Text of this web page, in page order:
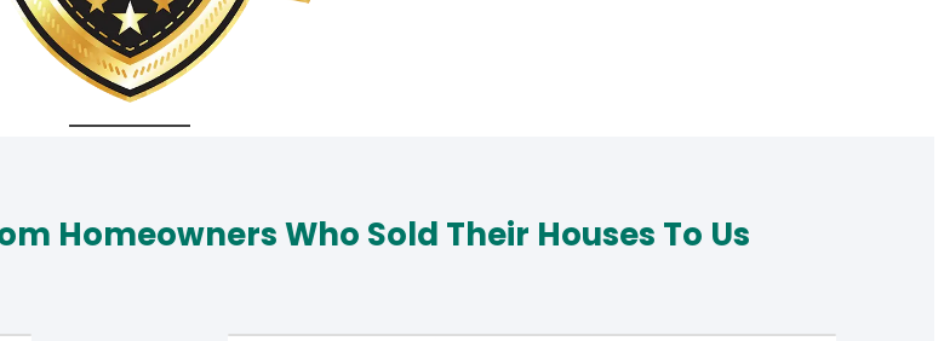
Homeowners Who Sold Their Houses To Us